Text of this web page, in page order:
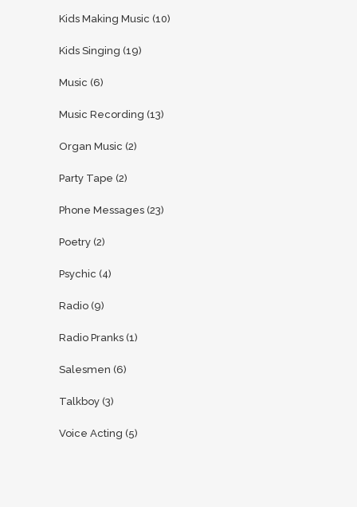
Kids Making Music (10)
Kids Singing (19)
Music (6)
Music Recording (13)
Organ Music (2)
Party Tape (2)
Phone Messages (23)
Poetry (2)
Psychic (4)
Radio (9)
Radio Pranks (1)
Salesmen (6)
Talkboy (3)
Voice Acting (5)